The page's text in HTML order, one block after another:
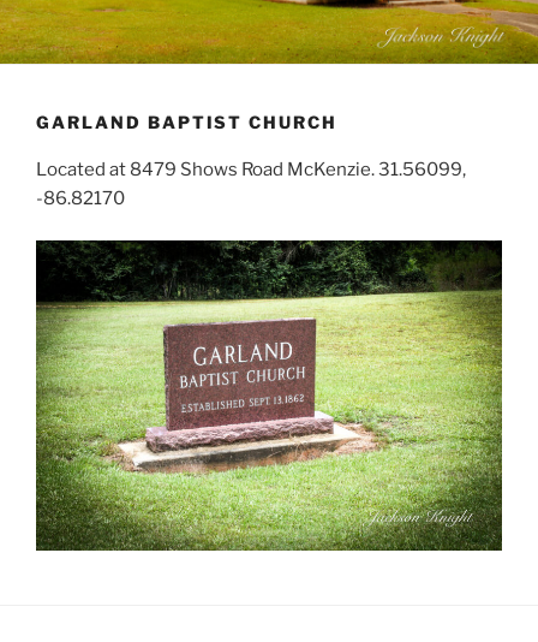
GARLAND BAPTIST CHURCH
Located at 8479 Shows Road McKenzie. 31.56099,
-86.82170